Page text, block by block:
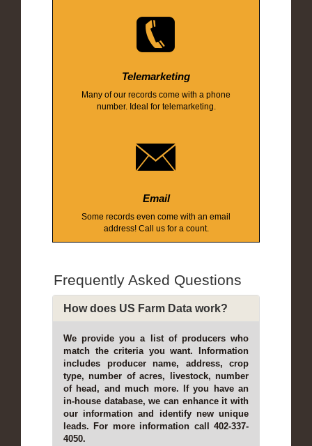
Telemarketing
Many of our records come with a phone
number. Ideal for telemarketing.
Email
Some records even come with an email
address! Call us for a count.
Frequently Asked Questions
How does US Farm Data work?
We provide you a list of producers who
match the criteria you want. Information
includes producer name, address, crop
type, number of acres, livestock, number
of head, and much more. If you have an
in-house database, we can enhance it with
our information and identify new unique
leads. For more information call 402-337-
4050.